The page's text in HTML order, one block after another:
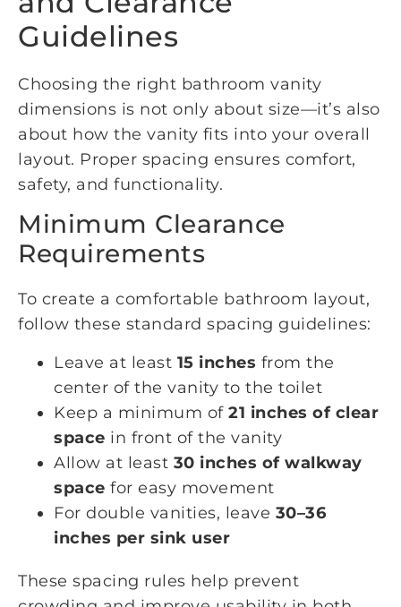
Guidelines
Choosing the right bathroom vanity
dimensions is not only about size—it’s also
about how the vanity fits into your overall
layout. Proper spacing ensures comfort,
safety, and functionality.
Minimum Clearance
Requirements
To create a comfortable bathroom layout,
follow these standard spacing guidelines:
Leave at least 15 inches from the
center of the vanity to the toilet
Keep a minimum of 21 inches of clear
space in front of the vanity
Allow at least 30 inches of walkway
space for easy movement
For double vanities, leave 30–36
inches per sink user
These spacing rules help prevent